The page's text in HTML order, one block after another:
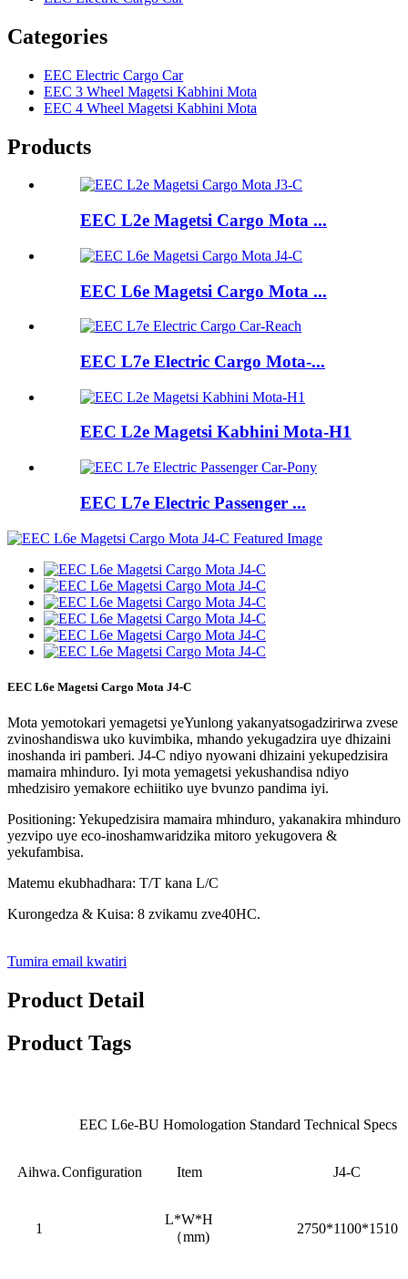
Categories
EEC Electric Cargo Car
EEC 3 Wheel Magetsi Kabhini Mota
EEC 4 Wheel Magetsi Kabhini Mota
Products
EEC L2e Magetsi Cargo Mota ...
EEC L6e Magetsi Cargo Mota ...
EEC L7e Electric Cargo Mota-...
EEC L2e Magetsi Kabhini Mota-H1
EEC L7e Electric Passenger ...
EEC L6e Magetsi Cargo Mota J4-C
Mota yemotokari yemagetsi yeYunlong yakanyatsogadzirirwa zvese
zvinoshandiswa uko kuvimbika, mhando yekugadzira uye dhizaini
inoshanda iri pamberi. J4-C ndiyo nyowani dhizaini yekupedzisira
mamaira mhinduro. Iyi mota yemagetsi yekushandisa ndiyo
mhedzisiro yemakore echiitiko uye bvunzo pandima iyi.
Positioning: Yekupedzisira mamaira mhinduro, yakanakira mhinduro
yezvipo uye eco-inoshamwaridzika mitoro yekugovera &
yekufambisa.
Matemu ekubhadhara: T/T kana L/C
Kurongedza & Kuisa: 8 zvikamu zve40HC.
Tumira email kwatiri
Product Detail
Product Tags
EEC L6e-BU Homologation Standard Technical Specs
Aihwa.Configuration Item J4-C
1
L*W*H
（mm)
2750*1100*1510